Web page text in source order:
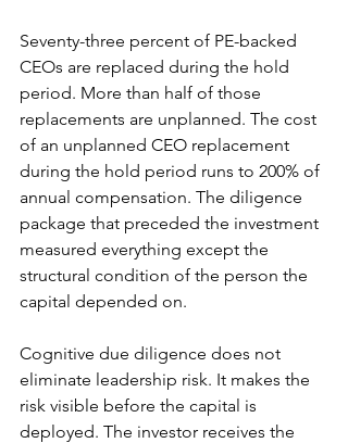
Seventy-three percent of PE-backed
CEOs are replaced during the hold
period. More than half of those
replacements are unplanned. The cost
of an unplanned CEO replacement
during the hold period runs to 200% of
annual compensation. The diligence
package that preceded the investment
measured everything except the
structural condition of the person the
capital depended on.
Cognitive due diligence does not
eliminate leadership risk. It makes the
risk visible before the capital is
deployed. The investor receives the